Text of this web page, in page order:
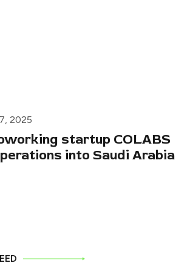
2025
startup COLABS
into Saudi Arabia